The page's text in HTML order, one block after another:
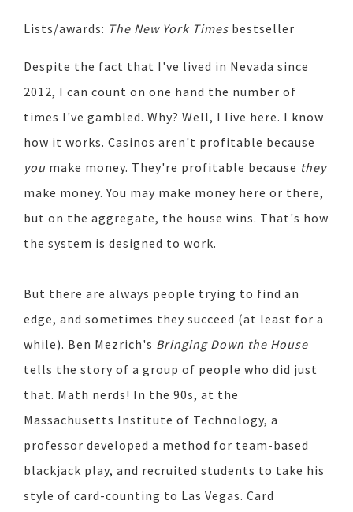
Lists/awards: The New York Times bestseller
Despite the fact that I've lived in Nevada since
2012, I can count on one hand the number of
times I've gambled. Why? Well, I live here. I know
how it works. Casinos aren't profitable because
you make money. They're profitable because they
make money. You may make money here or there,
but on the aggregate, the house wins. That's how
the system is designed to work.
But there are always people trying to find an
edge, and sometimes they succeed (at least for a
while). Ben Mezrich's Bringing Down the House
tells the story of a group of people who did just
that. Math nerds! In the 90s, at the
Massachusetts Institute of Technology, a
professor developed a method for team-based
blackjack play, and recruited students to take his
style of card-counting to Las Vegas. Card